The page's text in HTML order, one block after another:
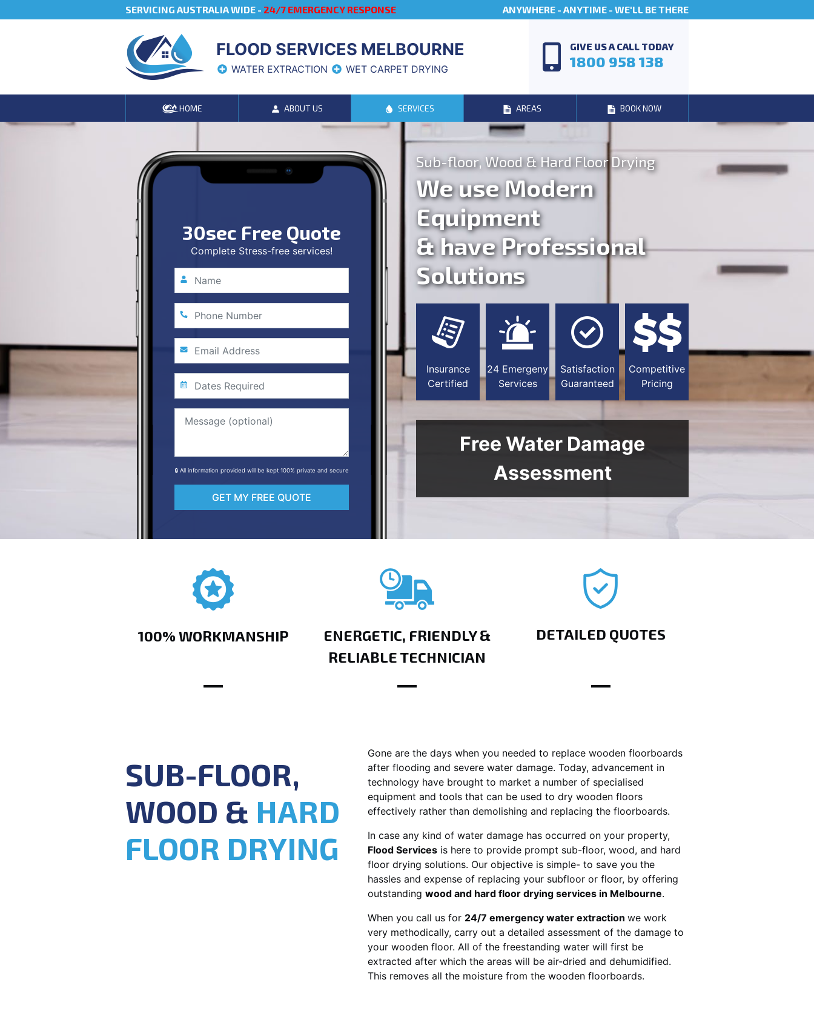
SERVICING AUSTRALIA WIDE - 24/7 EMERGENCY RESPONSE ANYWHERE - ANYTIME - WE'LL BE THERE
FLOOD SERVICES MELBOURNE
WATER EXTRACTION WET CARPET DRYING
GIVE US A CALL TODAY
1800 958 138
HOME ABOUT US SERVICES AREAS BOOK NOW
Sub-floor, Wood & Hard Floor Drying
We use Modern
Equipment
& have Professional
Solutions
Insurance
Certified
24 Emergeny
Services
Satisfaction
Guaranteed
Competitive
Pricing
Free Water Damage
Assessment
30sec Free Quote
Complete Stress-free services!
🔒 All information provided will be kept 100% private and secure
GET MY FREE QUOTE
100% WORKMANSHIP
ENERGETIC, FRIENDLY &
RELIABLE TECHNICIAN
DETAILED QUOTES
SUB-FLOOR,
WOOD & HARD
FLOOR DRYING
Gone are the days when you needed to replace wooden floorboards
after flooding and severe water damage. Today, advancement in
technology have brought to market a number of specialised
equipment and tools that can be used to dry wooden floors
effectively rather than demolishing and replacing the floorboards.
In case any kind of water damage has occurred on your property,
Flood Services is here to provide prompt sub-floor, wood, and hard
floor drying solutions. Our objective is simple- to save you the
hassles and expense of replacing your subfloor or floor, by offering
outstanding wood and hard floor drying services in Melbourne.
When you call us for 24/7 emergency water extraction we work
very methodically, carry out a detailed assessment of the damage to
your wooden floor. All of the freestanding water will first be
extracted after which the areas will be air-dried and dehumidified.
This removes all the moisture from the wooden floorboards.